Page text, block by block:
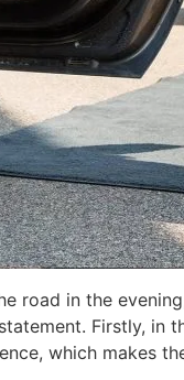
road in the
Firstly,
which